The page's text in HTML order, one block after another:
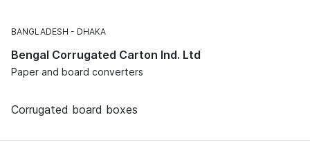
BANGLADESH DHAKA
Bengal Corrugated Carton Ind. Ltd
Paper and board converters
Corrugated board boxes